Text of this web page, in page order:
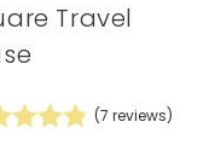
Travel
(7 reviews)